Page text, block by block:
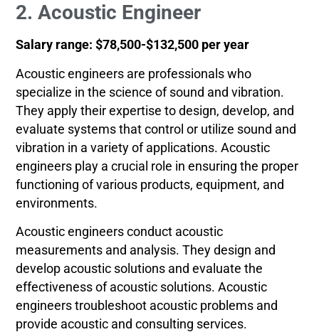
2. Acoustic Engineer
Salary range: $78,500-$132,500 per year
Acoustic engineers are professionals who
specialize in the science of sound and vibration.
They apply their expertise to design, develop, and
evaluate systems that control or utilize sound and
vibration in a variety of applications. Acoustic
engineers play a crucial role in ensuring the proper
functioning of various products, equipment, and
environments.
Acoustic engineers conduct acoustic
measurements and analysis. They design and
develop acoustic solutions and evaluate the
effectiveness of acoustic solutions. Acoustic
engineers troubleshoot acoustic problems and
provide acoustic and consulting services.